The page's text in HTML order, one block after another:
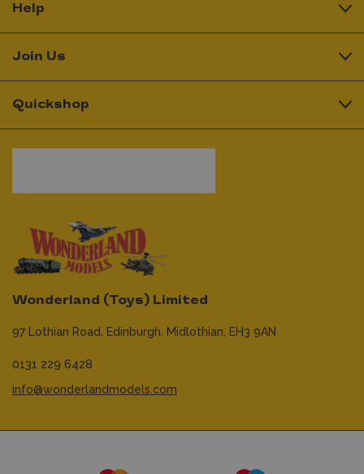
Wonderland (Toys) Limited
97 Lothian Road, Edinburgh, Midlothian, EH3 9AN
0131 229 6428
info@wonderlandmodels.com
Help
Join Us
Quickshop